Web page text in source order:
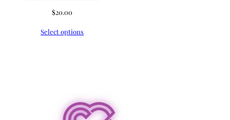
$20.00
Select options